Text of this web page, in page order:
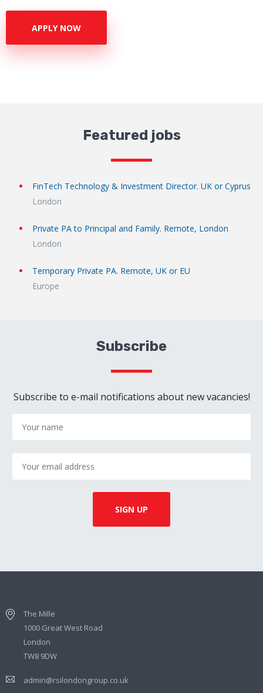
APPLY NOW
Featured jobs
FinTech Technology & Investment Director. UK or Cyprus
London
Private PA to Principal and Family. Remote, London
London
Temporary Private PA. Remote, UK or EU
Europe
Subscribe
Subscribe to e-mail notifications about new vacancies!
The Mille
1000 Great West Road
London
TW8 9DW
admin@rsilondongroup.co.uk